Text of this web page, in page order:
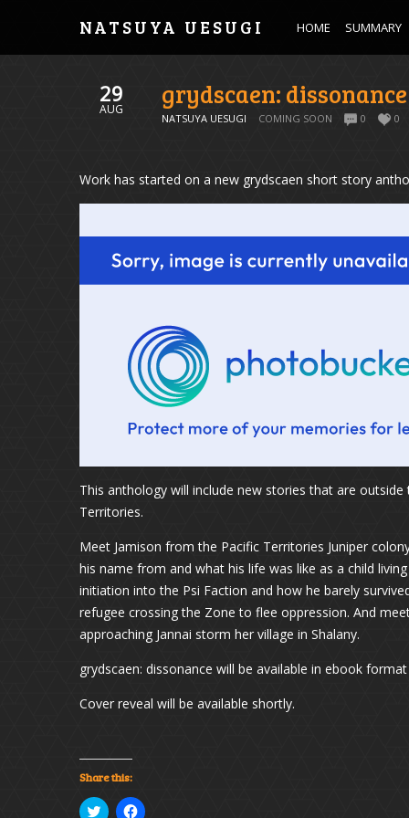
NATSUYA UESUGI HOME SUMMARY
29
AUG grydscaen: dissonance
NATSUYA UESUGI COMING SOON 0 0
Work has started on a new grydscaen short story
This anthology will include new stories that are
Territories.
Meet Jamison from the Pacific Territories Juniper
his name from and what his life was like as a child
initiation into the Psi Faction and how he barely
refugee crossing the Zone to flee oppression. And
approaching Jannai storm her village in Shalany.
grydscaen: dissonance will be available in ebook
Cover reveal will be available shortly.
Share this:
Click Click